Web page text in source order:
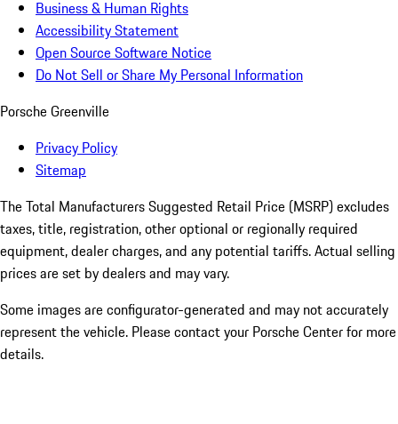
Business & Human Rights
Accessibility Statement
Open Source Software Notice
Do Not Sell or Share My Personal Information
Porsche Greenville
Privacy Policy
Sitemap
The Total Manufacturers Suggested Retail Price (MSRP) excludes
taxes, title, registration, other optional or regionally required
equipment, dealer charges, and any potential tariffs. Actual selling
prices are set by dealers and may vary.
Some images are configurator-generated and may not accurately
represent the vehicle. Please contact your Porsche Center for more
details.